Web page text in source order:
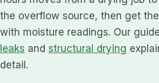
the overflow source, then get
with moisture readings. Our
leaks and structural drying
detail.